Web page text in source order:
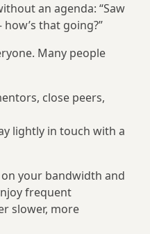
an agenda: “Saw
that going?”
Many people
close peers,
lightly in touch with a
your bandwidth and
frequent
slower, more